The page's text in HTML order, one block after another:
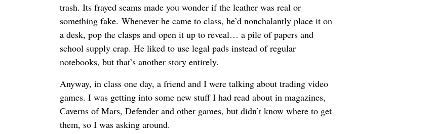
trash. Its frayed seams made you wonder if the leather was real or
something fake. Whenever he came to class, he’d nonchalantly place it on
a desk, pop the clasps and open it up to reveal… a pile of papers and
school supply crap. He liked to use legal pads instead of regular
notebooks, but that’s another story entirely.
Anyway, in class one day, a friend and I were talking about trading video
games. I was getting into some new stuff I had read about in magazines,
Caverns of Mars, Defender and other games, but didn’t know where to get
them, so I was asking around.